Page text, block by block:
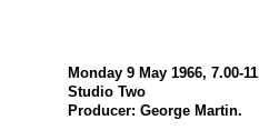
Monday 9 May 1966, 7.00-
Studio Two
Producer: George Martin.